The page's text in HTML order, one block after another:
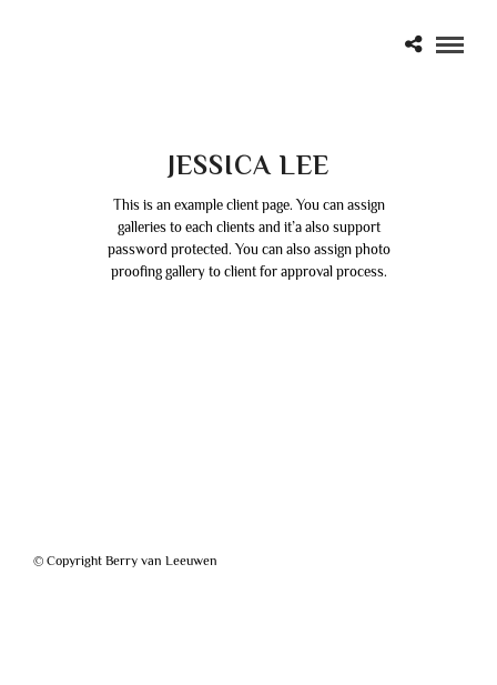
JESSICA LEE
This is an example client page. You can assign
galleries to each clients and it’a also support
password protected. You can also assign photo
proofing gallery to client for approval process.
© Copyright Berry van Leeuwen